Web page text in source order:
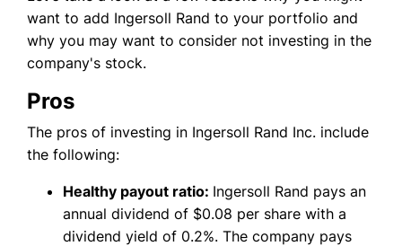
want to add Ingersoll Rand to your portfolio and
why you may want to consider not investing in the
company's stock.
Pros
The pros of investing in Ingersoll Rand Inc. include
the following:
Healthy payout ratio: Ingersoll Rand pays an
annual dividend of $0.08 per share with a
dividend yield of 0.2%. The company pays